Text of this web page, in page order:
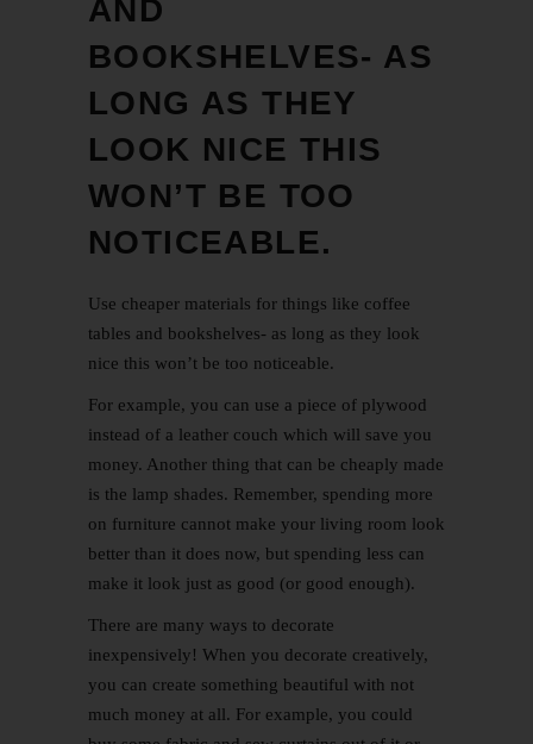
AND
BOOKSHELVES- AS
LONG AS THEY
LOOK NICE THIS
WON’T BE TOO
NOTICEABLE.
Use cheaper materials for things like coffee
tables and bookshelves- as long as they look
nice this won’t be too noticeable.
For example, you can use a piece of plywood
instead of a leather couch which will save you
money. Another thing that can be cheaply made
is the lamp shades. Remember, spending more
on furniture cannot make your living room look
better than it does now, but spending less can
make it look just as good (or good enough).
There are many ways to decorate
inexpensively! When you decorate creatively,
you can create something beautiful with not
much money at all. For example, you could